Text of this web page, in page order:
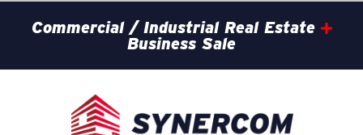
Commercial / Industrial Real Estate
Business Sale